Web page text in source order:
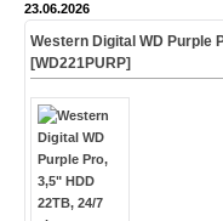
23.06.2026
Western Digital WD Purple
[WD221PURP]